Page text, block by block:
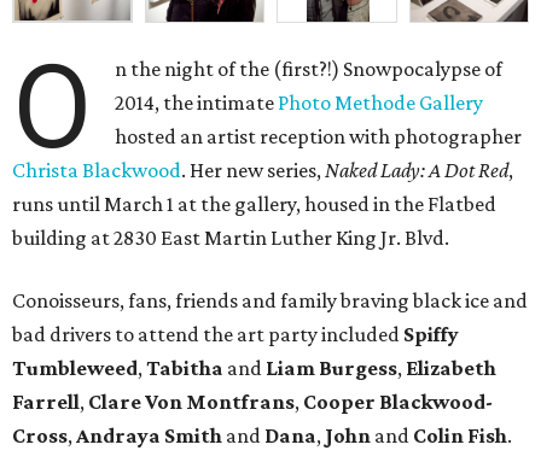
O
n the night of the (first?!) Snowpocalypse of
2014, the intimate Photo Methode Gallery
hosted an artist reception with photographer
Christa Blackwood. Her new series,Naked Lady: A Dot Red,
runs until March 1 at the gallery, housed in the Flatbed
building at 2830 East Martin Luther King Jr. Blvd.
Conoisseurs, fans, friends and family braving black ice and
bad drivers to attend the art party included Spiffy
Tumbleweed,Tabitha and Liam Burgess, Elizabeth
Farrell, Clare Von Montfrans, Cooper Blackwood-
Cross,Andraya Smith and Dana, John and Colin Fish.